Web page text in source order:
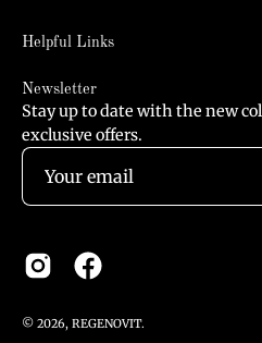
Helpful Links
Newsletter
Stay up to date with the new
exclusive offers.
© 2026, REGENOVIT.